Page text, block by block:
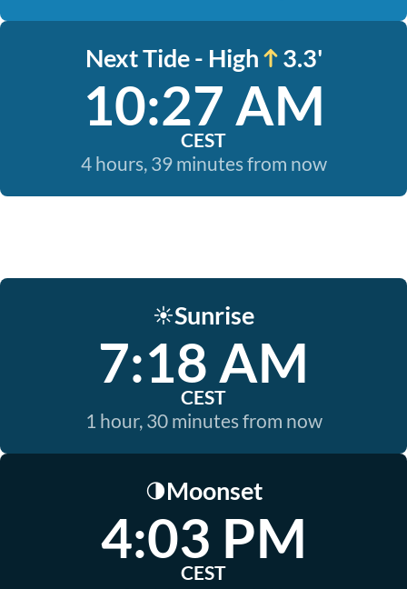
Next Tide - High 3.3'
10:27 AM
CEST
4 hours, 39 minutes from now
☀️Sunrise
7:18 AM
CEST
1 hour, 30 minutes from now
🌗Moonset
4:03 PM
CEST